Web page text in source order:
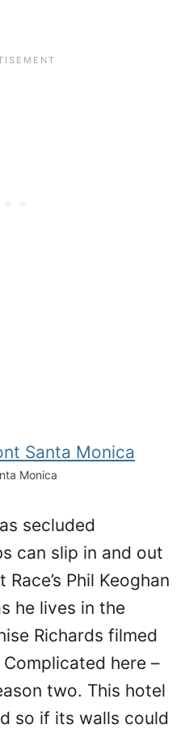
Monica
secluded
can slip in and out
Phil Keoghan
he lives in the
Richards filmed
here –
two. This hotel
so if its walls could